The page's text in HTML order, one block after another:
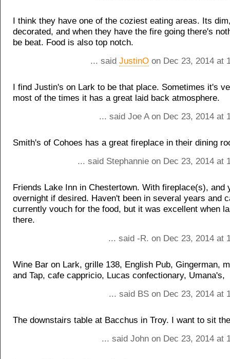
I think they have one of the coziest eating areas. Its
decorated, and when they have the fire going there's
be beat. Food is also top notch.
... said JustinO on Dec 23, 2014 at
I find Justin's on Lark to be that place. Sometimes it's
most of the times it has a great laid back atmosphere.
... said Joe A on Dec 23, 2014 at
Smith's of Cohoes has a great fireplace in their dining
... said Stephannie on Dec 23, 2014 at
Friends Lake Inn in Chestertown. With fireplace(s), and
overnight if desired. Haven't been in several years and
currently vouch for the food, but it was excellent when
there.
... said -R. on Dec 23, 2014 at
Wine Bar on Lark, grille 138, English Pub, Gingerman,
and Tap, cafe cappricio, Lucas confectionary, Umana's,
... said BS on Dec 23, 2014 at
The downstairs table at Bacchus in Troy. I want to sit
... said John on Dec 23, 2014 at